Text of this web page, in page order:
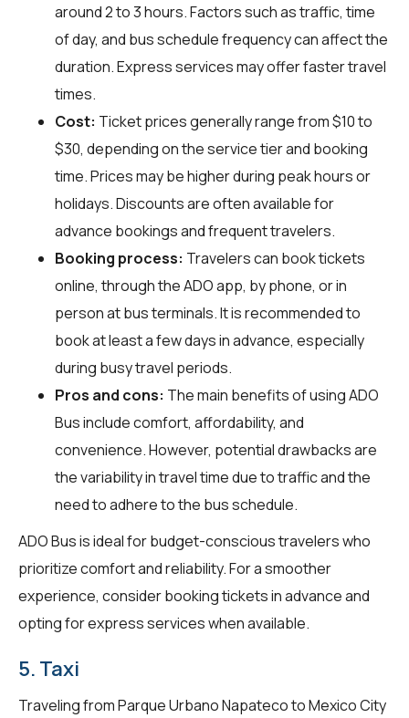
around 2 to 3 hours. Factors such as traffic, time
of day, and bus schedule frequency can affect the
duration. Express services may offer faster travel
times.
Cost: Ticket prices generally range from $10 to
$30, depending on the service tier and booking
time. Prices may be higher during peak hours or
holidays. Discounts are often available for
advance bookings and frequent travelers.
Booking process: Travelers can book tickets
online, through the ADO app, by phone, or in
person at bus terminals. It is recommended to
book at least a few days in advance, especially
during busy travel periods.
Pros and cons: The main benefits of using ADO
Bus include comfort, affordability, and
convenience. However, potential drawbacks are
the variability in travel time due to traffic and the
need to adhere to the bus schedule.
ADO Bus is ideal for budget-conscious travelers who
prioritize comfort and reliability. For a smoother
experience, consider booking tickets in advance and
opting for express services when available.
5. Taxi
Traveling from Parque Urbano Napateco to Mexico City